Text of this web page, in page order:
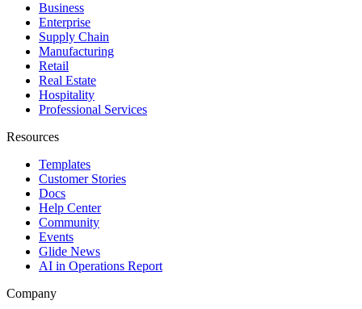
Business
Enterprise
Supply Chain
Manufacturing
Retail
Real Estate
Hospitality
Professional Services
Resources
Templates
Customer Stories
Docs
Help Center
Community
Events
Glide News
AI in Operations Report
Company